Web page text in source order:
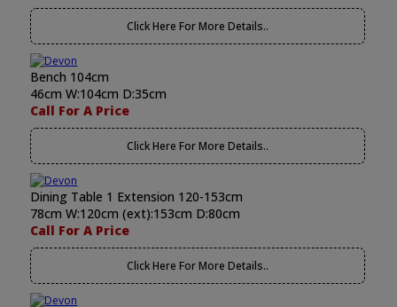
Click Here For More Details..
Bench 104cm
46cm W:104cm D:35cm
Call For A Price
Click Here For More Details..
Dining Table 1 Extension 120-153cm
78cm W:120cm (ext):153cm D:80cm
Call For A Price
Click Here For More Details..